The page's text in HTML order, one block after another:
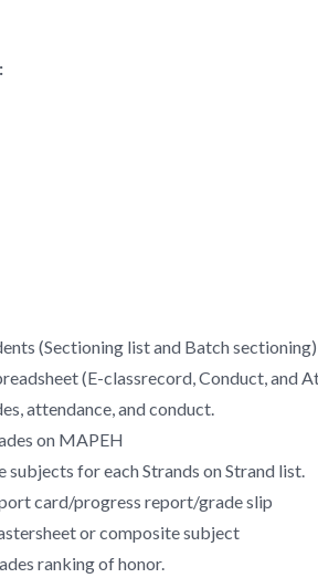
(Sectioning list and Batch sectioning)
(E-classrecord, Conduct, and
attendance, and conduct.
on MAPEH
subjects for each Strands on Strand list.
card/progress report/grade slip
or composite subject
ranking of honor.